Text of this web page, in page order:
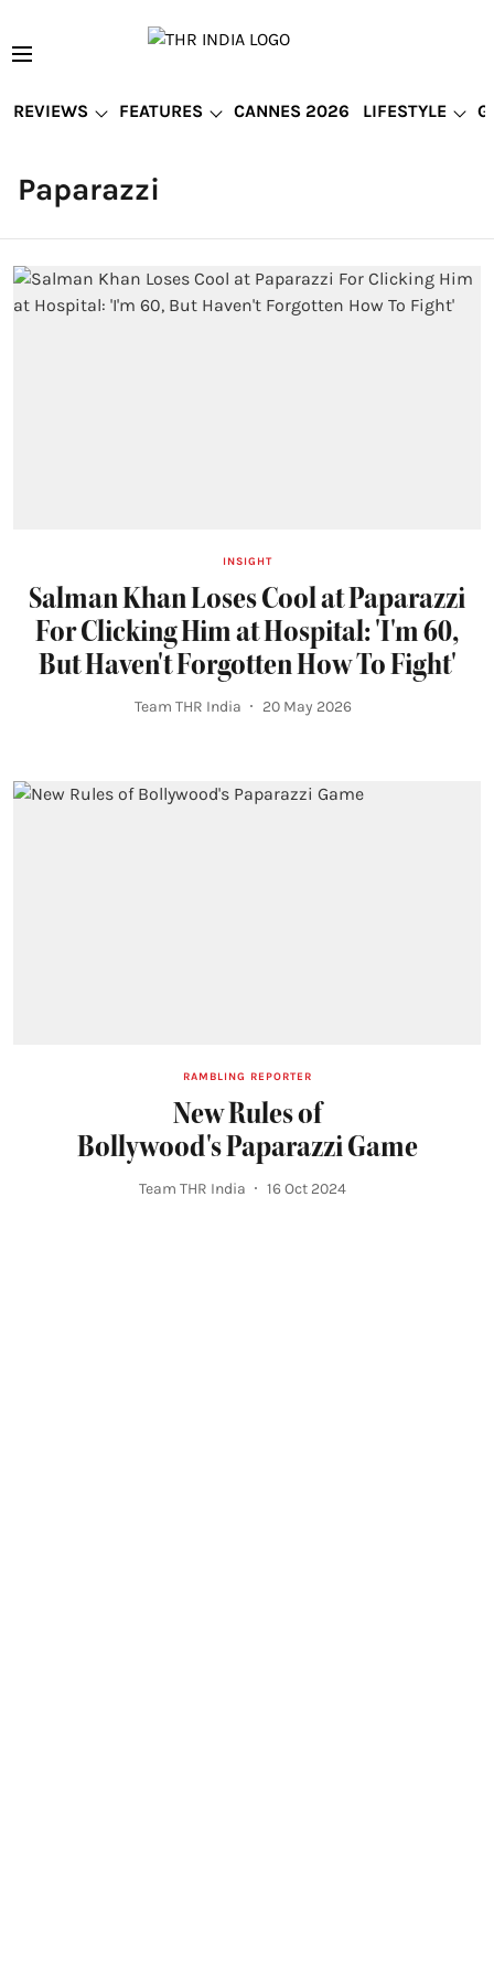
REVIEWS FEATURES CANNES 2026 LIFESTYLE
Paparazzi
INSIGHT
Salman Khan Loses Cool at Paparazzi
For Clicking Him at Hospital: 'I'm 60,
But Haven't Forgotten How To Fight'
Team THR India 20 May 2026
RAMBLING REPORTER
New Rules of
Bollywood's Paparazzi Game
Team THR India 16 Oct 2024